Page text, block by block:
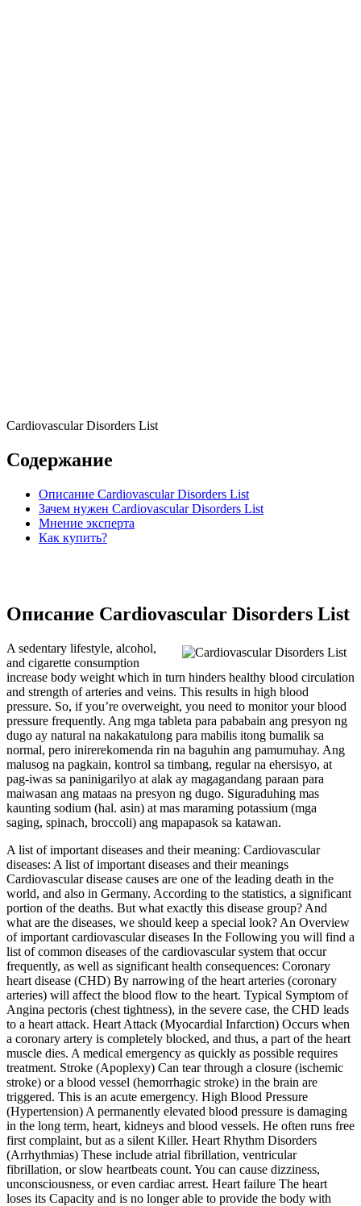
Cardiovascular Disorders List
Содержание
Описание Cardiovascular Disorders List
Зачем нужен Cardiovascular Disorders List
Мнение эксперта
Как купить?
Описание Cardiovascular Disorders List
A sedentary lifestyle, alcohol,
and cigarette consumption
increase body weight which in turn hinders healthy blood circulation
and strength of arteries and veins. This results in high blood
pressure. So, if you’re overweight, you need to monitor your blood
pressure frequently. Ang mga tableta para pababain ang presyon ng
dugo ay natural na nakakatulong para mabilis itong bumalik sa
normal, pero inirerekomenda rin na baguhin ang pamumuhay. Ang
malusog na pagkain, kontrol sa timbang, regular na ehersisyo, at
pag-iwas sa paninigarilyo at alak ay magagandang paraan para
maiwasan ang mataas na presyon ng dugo. Siguraduhing mas
kaunting sodium (hal. asin) at mas maraming potassium (mga
saging, spinach, broccoli) ang mapapasok sa katawan.
A list of important diseases and their meaning: Cardiovascular
diseases: A list of important diseases and their meanings
Cardiovascular disease causes are one of the leading death in the
world, and also in Germany. According to the statistics, a significant
portion of the deaths. But what exactly this disease group? And
what are the diseases, we should keep a special look? An Overview
of important cardiovascular diseases In the Following you will find a
list of common diseases of the cardiovascular system that occur
frequently, as well as significant health consequences: Coronary
heart disease (CHD) By narrowing of the heart arteries (coronary
arteries) will affect the blood flow to the heart. Typical Symptom of
Angina pectoris (chest tightness), in the severe case, the CHD leads
to a heart attack. Heart Attack (Myocardial Infarction) Occurs when
a coronary artery is completely blocked, and thus, a part of the heart
muscle dies. A medical emergency as quickly as possible requires
treatment. Stroke (Apoplexy) Can tear through a closure (ischemic
stroke) or a blood vessel (hemorrhagic stroke) in the brain are
triggered. This is an acute emergency. High Blood Pressure
(Hypertension) A permanently elevated blood pressure is damaging
in the long term, heart, kidneys and blood vessels. He often runs free
first complaint, but as a silent Killer. Heart Rhythm Disorders
(Arrhythmias) These include atrial fibrillation, ventricular
fibrillation, or slow heartbeats count. You can cause dizziness,
unconsciousness, or even cardiac arrest. Heart failure The heart
loses its Capacity and is no longer able to provide the body with